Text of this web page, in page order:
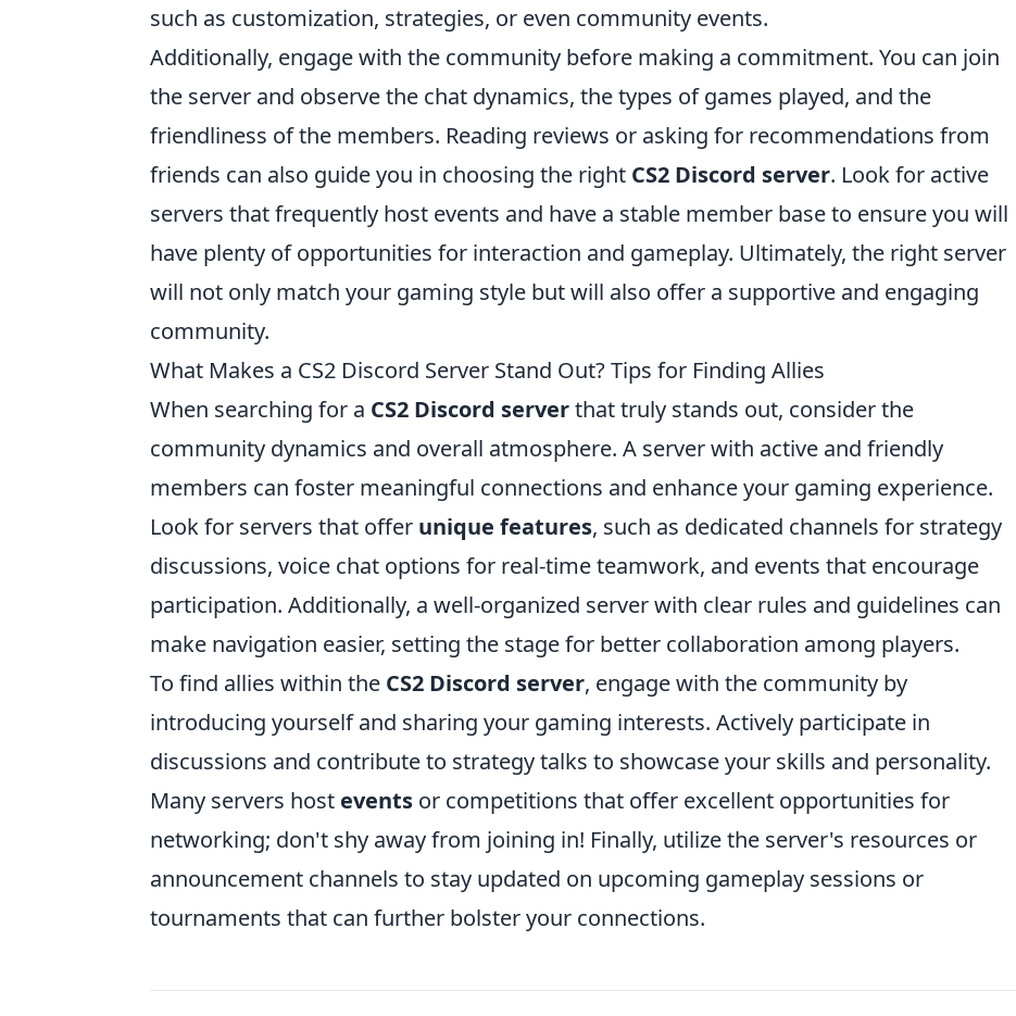
such as customization, strategies, or even community events.
Additionally, engage with the community before making a commitment. You can join
the server and observe the chat dynamics, the types of games played, and the
friendliness of the members. Reading reviews or asking for recommendations from
friends can also guide you in choosing the right CS2 Discord server. Look for active
servers that frequently host events and have a stable member base to ensure you will
have plenty of opportunities for interaction and gameplay. Ultimately, the right server
will not only match your gaming style but will also offer a supportive and engaging
community.
What Makes a CS2 Discord Server Stand Out? Tips for Finding Allies
When searching for a CS2 Discord serverthat truly stands out, consider the
community dynamics and overall atmosphere. A server with active and friendly
members can foster meaningful connections and enhance your gaming experience.
Look for servers that offer unique features, such as dedicated channels for strategy
discussions, voice chat options for real-time teamwork, and events that encourage
participation. Additionally, a well-organized server with clear rules and guidelines can
make navigation easier, setting the stage for better collaboration among players.
To find allies within the CS2 Discord server, engage with the community by
introducing yourself and sharing your gaming interests. Actively participate in
discussions and contribute to strategy talks to showcase your skills and personality.
Many servers host events or competitions that offer excellent opportunities for
networking; don't shy away from joining in! Finally, utilize the server's resources or
announcement channels to stay updated on upcoming gameplay sessions or
tournaments that can further bolster your connections.